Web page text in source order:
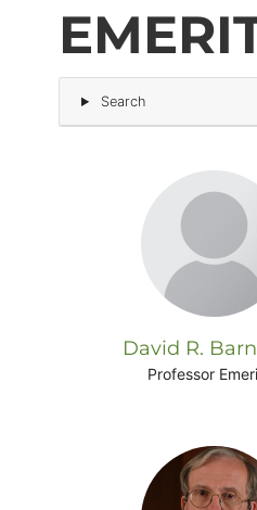
Block
Search
David R.
Professor